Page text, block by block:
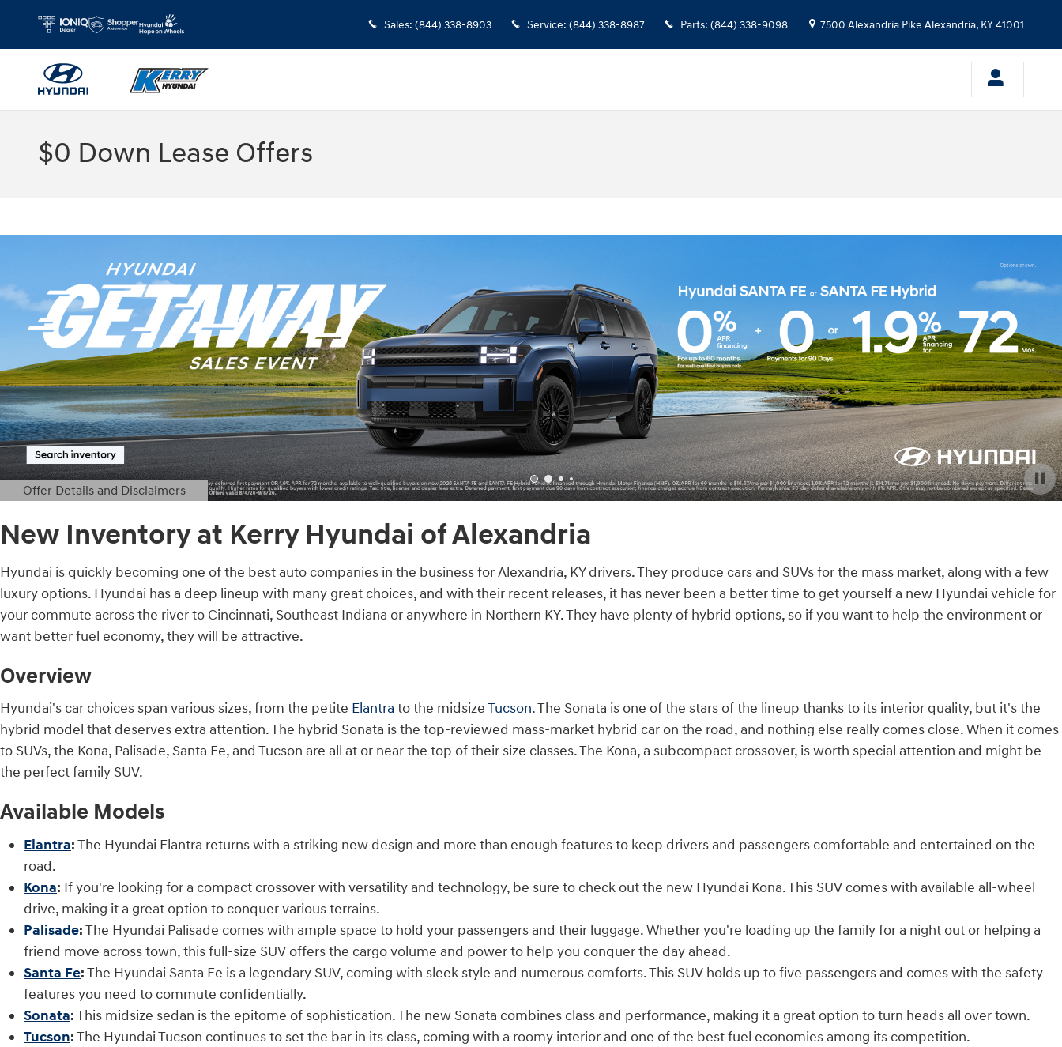
Sales: (844) 338-8903 Service: (844) 338-8987 Parts: (844) 338-9098 7500 Alexandria Pike Alexandria, KY41001
$0 Down Lease Offers
Offer Details and Disclaimers
Open Details Modal
New Inventory at Kerry Hyundai of Alexandria
Hyundai is quickly becoming one of the best auto companies in the business for Alexandria, KY drivers. They produce cars and SUVs for the mass market, along with a few
luxury options. Hyundai has a deep lineup with many great choices, and with their recent releases, it has never been a better time to get yourself a new Hyundai vehicle for
your commute across the river to Cincinnati, Southeast Indiana or anywhere in Northern KY. They have plenty of hybrid options, so if you want to help the environment or
want better fuel economy, they will be attractive.
Overview
Hyundai's car choices span various sizes, from the petite Elantra to the midsizeTucson. The Sonata is one of the stars of the lineup thanks to its interior quality, but it's the
hybrid model that deserves extra attention. The hybrid Sonata is the top-reviewed mass-market hybrid car on the road, and nothing else really comes close. When it comes
to SUVs, the Kona, Palisade, Santa Fe, and Tucson are all at or near the top of their size classes. The Kona, a subcompact crossover, is worth special attention and might be
the perfect family SUV.
Available Models
Elantra:The Hyundai Elantra returns with a striking new design and more than enough features to keep drivers and passengers comfortable and entertained on the
road.
Kona: If you're looking for a compact crossover with versatility and technology, be sure to check out the new Hyundai Kona. This SUV comes with available all-wheel
drive, making it a great option to conquer various terrains.
Palisade:The Hyundai Palisade comes with ample space to hold your passengers and their luggage. Whether you're loading up the family for a night out or helping a
friend move across town, this full-size SUV offers the cargo volume and power to help you conquer the day ahead.
Santa Fe:The Hyundai Santa Fe is a legendary SUV, coming with sleek style and numerous comforts. This SUV holds up to five passengers and comes with the safety
features you need to commute confidentially.
Sonata:This midsize sedan is the epitome of sophistication. The new Sonata combines class and performance, making it a great option to turn heads all over town.
Tucson:The Hyundai Tucson continues to set the bar in its class, coming with a roomy interior and one of the best fuel economies among its competition.